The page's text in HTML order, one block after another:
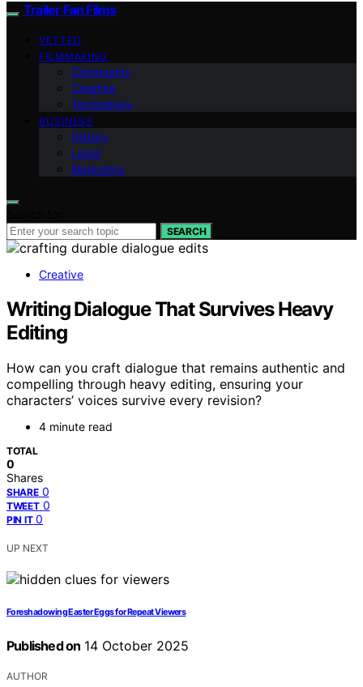
Trailer Fan Films
VETTED
FILMMAKING
Community
Creative
Technology
BUSINESS
History
Legal
Marketing
SEARCH
Creative
Writing Dialogue That Survives Heavy
Editing
How can you craft dialogue that remains authentic and
compelling through heavy editing, ensuring your
characters’ voices survive every revision?
4 minute read
TOTAL
0
Shares
SHARE 0
TWEET 0
PIN IT 0
UP NEXT
Foreshadowing Easter Eggs for Repeat Viewers
Published on 14 October 2025
AUTHOR